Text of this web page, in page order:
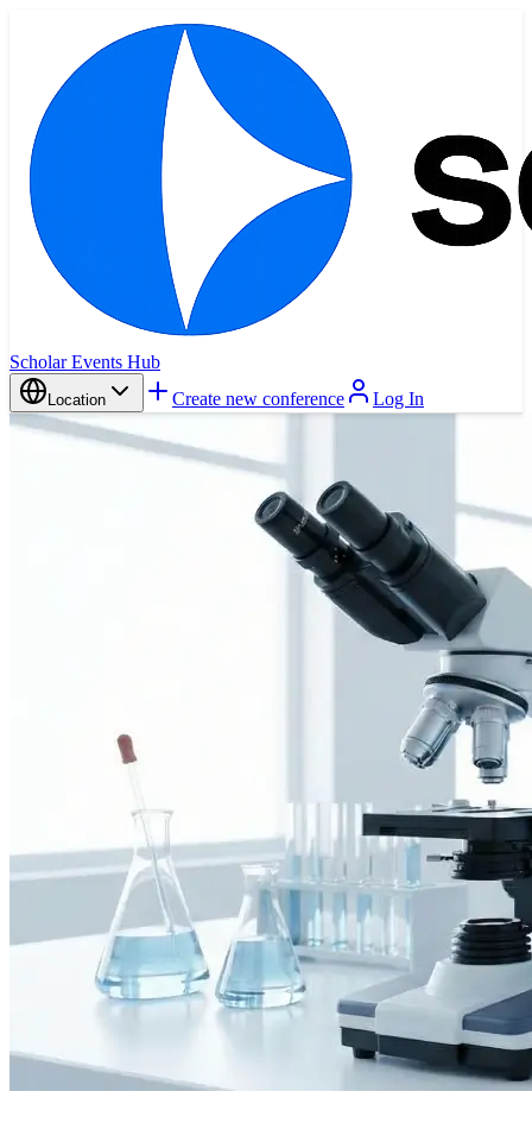
Scholar Events Hub
Location Create new conference Log In